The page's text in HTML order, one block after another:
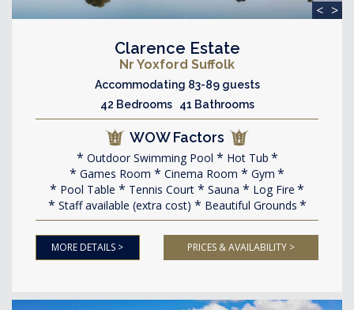
< >
Clarence Estate
Nr Yoxford Suffolk
Accommodating 83-89 guests
42 Bedrooms 41 Bathrooms
WOW Factors
Outdoor Swimming Pool
Hot Tub
Games Room
Cinema Room
Gym
Pool Table
Tennis Court Sauna
Log Fire
Staff available (extra cost)
Beautiful Grounds
MORE DETAILS > PRICES & AVAILABILITY >